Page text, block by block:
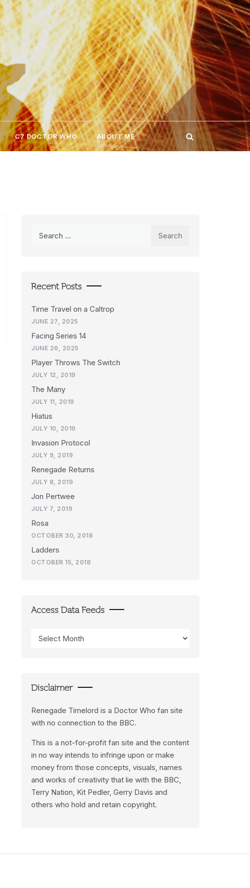
C7 DOCTOR WHO ABOUT ME
Recent Posts
Time Travel on a Caltrop
JUNE 27, 2025
Facing Series 14
JUNE 26, 2025
Player Throws The Switch
JULY 12, 2019
The Many
JULY 11, 2019
Hiatus
JULY 10, 2019
Invasion Protocol
JULY 9, 2019
Renegade Returns
JULY 8, 2019
Jon Pertwee
JULY 7, 2019
Rosa
OCTOBER 30, 2018
Ladders
OCTOBER 15, 2018
Access Data Feeds
Data
Disclaimer
Renegade Timelord is a Doctor Who fan site
with no connection to the BBC.
This is a not-for-profit fan site and the content
in no way intends to infringe upon or make
money from those concepts, visuals, names
and works of creativity that lie with the BBC,
Terry Nation, Kit Pedler, Gerry Davis and
others who hold and retain copyright.